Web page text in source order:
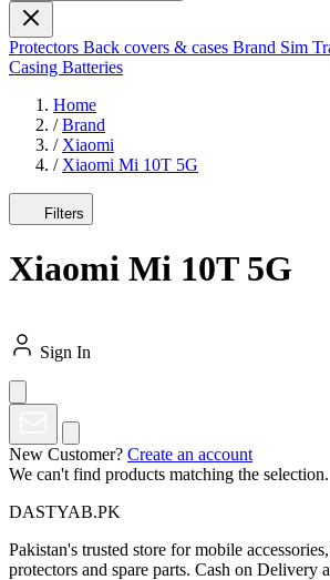
Protectors Back covers & cases Brand Sim
Casing Batteries
Home
/ Brand
/ Xiaomi
/ Xiaomi Mi 10T 5G
Filters
Xiaomi Mi 10T 5G
Sign In
New Customer? Create an account
We can't find products matching the selection.
DASTYAB.PK
Pakistan's trusted store for mobile
protectors and spare parts. Cash on Delivery